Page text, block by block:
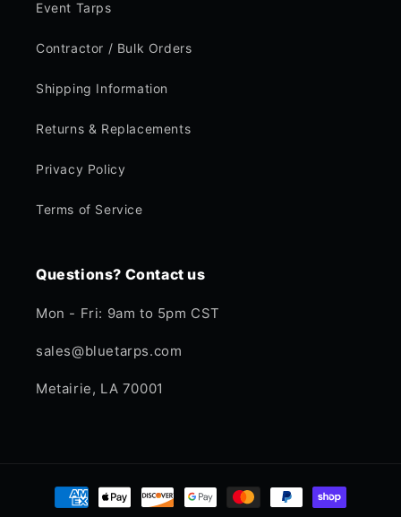
Event Tarps
Contractor / Bulk Orders
Shipping Information
Returns & Replacements
Privacy Policy
Terms of Service
Questions? Contact us
Mon - Fri: 9am to 5pm CST
sales@bluetarps.com
Metairie, LA 70001
Payment
methods